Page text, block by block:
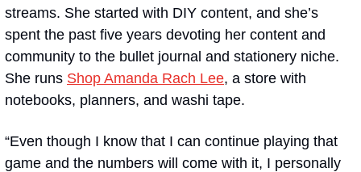
streams. She started with DIY content, and she’s
spent the past five years devoting her content and
community to the bullet journal and stationery niche.
She runs Shop Amanda Rach Lee, a store with
notebooks, planners, and washi tape.
“Even though I know that I can continue playing that
game and the numbers will come with it, I personally